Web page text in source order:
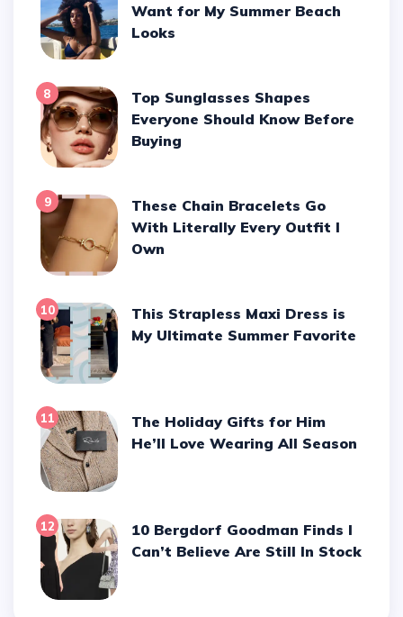
Want for My Summer Beach
Looks
8
Top Sunglasses Shapes
Everyone Should Know Before
Buying
9
These Chain Bracelets Go
With Literally Every Outfit I
Own
10
This Strapless Maxi Dress is
My Ultimate Summer Favorite
11
The Holiday Gifts for Him
He’ll Love Wearing All Season
12
10 Bergdorf Goodman Finds I
Can’t Believe Are Still In Stock